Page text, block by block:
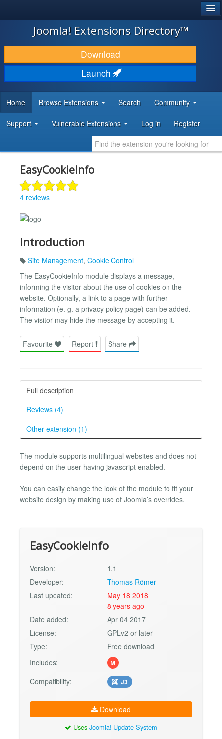
JOOMLA!
DOWNLOAD & EXTEND
DISCOVER & LEARN
DEVELOPER RESOURCES
Joomla! Extensions Directory™
Download
Launch
Home Browse Extensions Search Community
Support Vulnerable Extensions Log in Register
EasyCookieInfo
4 reviews
Introduction
Site Management, Cookie Control
The EasyCookieInfo module displays a message,
informing the visitor about the use of cookies on the
website. Optionally, a link to a page with further
information (e. g. a privacy policy page) can be added.
The visitor may hide the message by accepting it.
Favourite Report Share
Full description
Reviews (4)
Other extension (1)
The module supports multilingual websites and does not
depend on the user having javascript enabled.
You can easily change the look of the module to fit your
website design by making use of Joomla’s overrides.
EasyCookieInfo
Version:
1.1
Developer:
Thomas Römer
Last updated:
May 18 2018
8 years ago
Date added:
Apr 04 2017
License:
GPLv2 or later
Type:
Free download
Includes:
M
Compatibility: J3
Download
Uses Joomla! Update System